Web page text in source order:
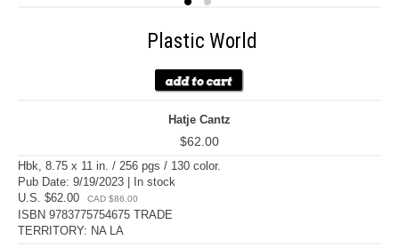
Plastic World
Hatje Cantz
$62.00
Hbk, 8.75 x 11 in. / 256 pgs / 130 color.
Pub Date: 9/19/2023 | In stock
U.S. $62.00
CAD $86.00
ISBN 9783775754675 TRADE
TERRITORY: NA LA